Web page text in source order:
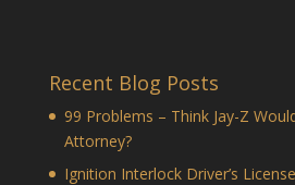
Recent Blog Posts
99 Problems – Think Jay-Z
Attorney?
Ignition Interlock Driver’s